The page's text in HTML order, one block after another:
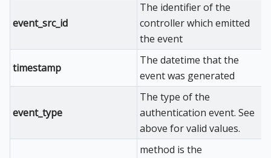
event_src_id
The identifier of the
controller which emitted
the event
timestamp
The datetime that the
event was generated
event_type
The type of the
authentication event. See
above for valid values.
method is the